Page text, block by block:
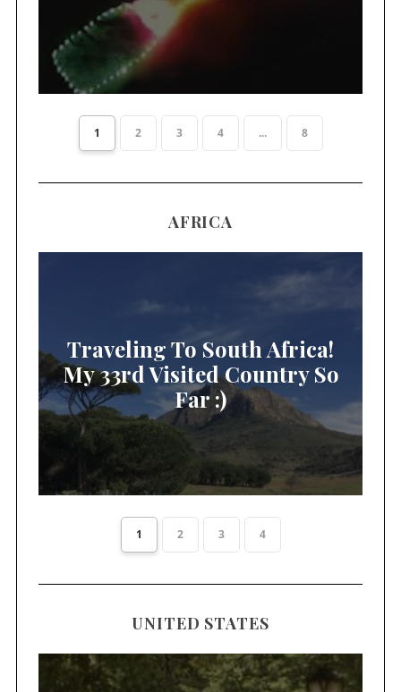
1 2 3 4 ... 8
AFRICA
Traveling To South Africa!
My 33rd Visited Country So
Far :)
1 2 3 4
UNITED STATES